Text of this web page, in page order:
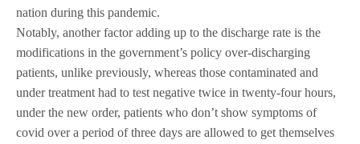
nation during this pandemic.
Notably, another factor adding up to the discharge rate is the
modifications in the government’s policy over-discharging
patients, unlike previously, whereas those contaminated and
under treatment had to test negative twice in twenty-four hours,
under the new order, patients who don’t show symptoms of
covid over a period of three days are allowed to get themselves